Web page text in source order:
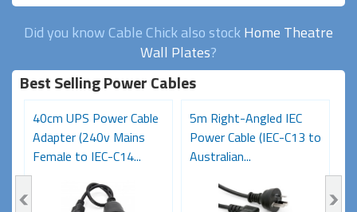
Did you know Cable Chick also stockHome Theatre
Wall Plates?
Best Selling Power Cables
40cm UPS Power Cable
Adapter (240v Mains
Female to IEC-C14...
5m Right-Angled IEC
Power Cable (IEC-C13 to
Australian...